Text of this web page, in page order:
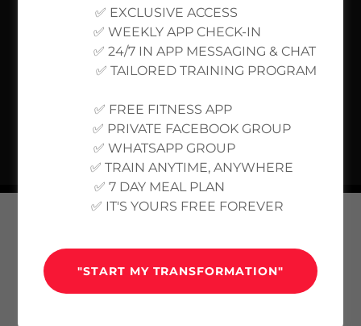
MEAL PLANS
✅ EXCLUSIVE ACCESS
✅ WEEKLY APP CHECK-IN
✅ 24/7 IN APP MESSAGING & CHAT
✅ TAILORED TRAINING PROGRAM
✅ FREE FITNESS APP
✅ PRIVATE FACEBOOK GROUP
✅ WHATSAPP GROUP
✅ TRAIN ANYTIME, ANYWHERE
✅ 7 DAY MEAL PLAN
✅ IT'S YOURS FREE FOREVER
"START MY TRANSFORMATION"